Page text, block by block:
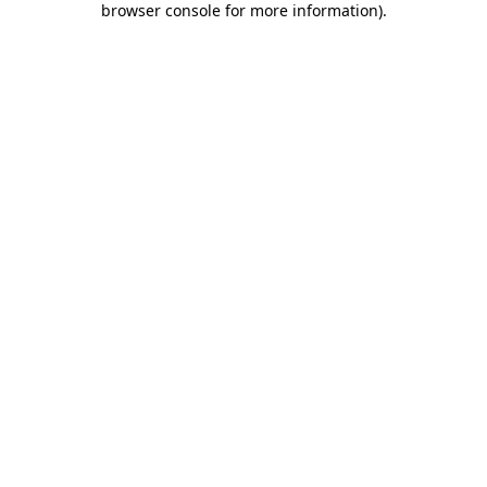
browser console for more information).